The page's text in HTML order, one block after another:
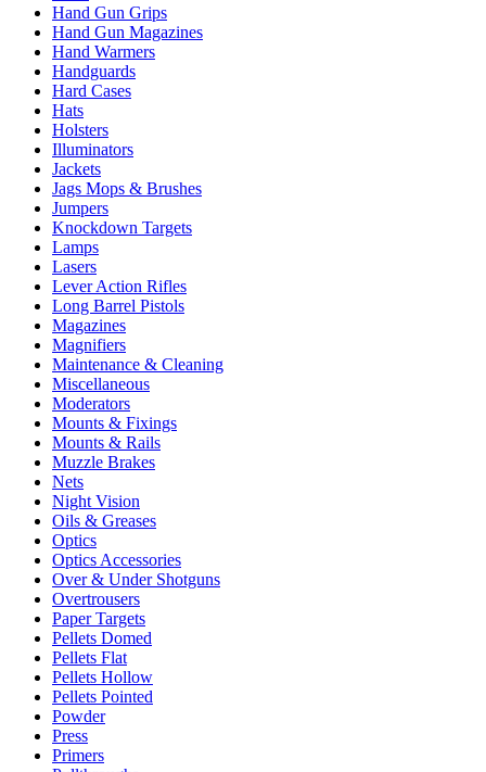
Hand Gun Grips
Hand Gun Magazines
Hand Warmers
Handguards
Hard Cases
Hats
Holsters
Illuminators
Jackets
Jags Mops & Brushes
Jumpers
Knockdown Targets
Lamps
Lasers
Lever Action Rifles
Long Barrel Pistols
Magazines
Magnifiers
Maintenance & Cleaning
Miscellaneous
Moderators
Mounts & Fixings
Mounts & Rails
Muzzle Brakes
Nets
Night Vision
Oils & Greases
Optics
Optics Accessories
Over & Under Shotguns
Overtrousers
Paper Targets
Pellets Domed
Pellets Flat
Pellets Hollow
Pellets Pointed
Powder
Press
Primers